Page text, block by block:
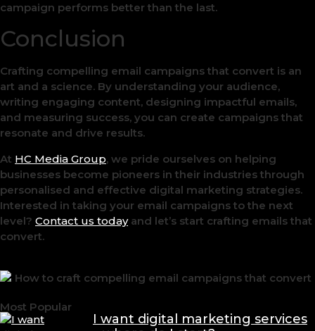
campaign performs better than the last.
Conclusion
Crafting compelling email campaigns that convert is an
art and a science. By understanding your audience,
writing engaging content, designing impactful emails,
and measuring success, you can create campaigns that
resonate and drive results.
At HC Media Group, we pride ourselves on helping
businesses become pioneers in their industries through
personalised and effective digital marketing strategies.
Interested in taking your email campaigns to the next
level? Contact us todayand let’s start crafting emails that
convert.
Most Popular
I want digital marketing services